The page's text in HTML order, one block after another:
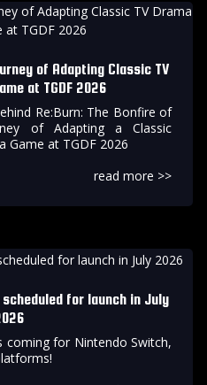
of Adapting Classic TV
at TGDF 2026
Re:Burn: The Bonfire of
of Adapting a Classic
Game at TGDF 2026
read more >>
for launch in July
for Nintendo Switch,